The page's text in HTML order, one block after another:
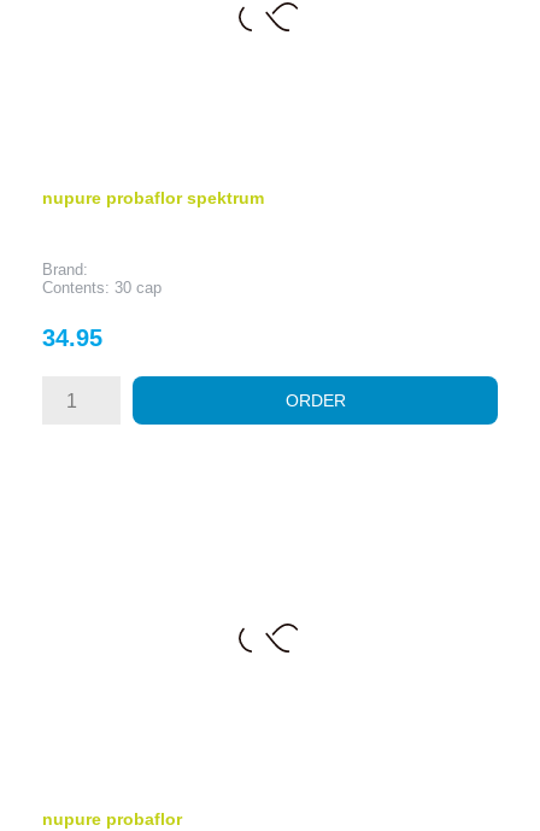
nupure probaflor spektrum
Brand:
Contents: 30 cap
Price
34.95
ORDER
nupure probaflor